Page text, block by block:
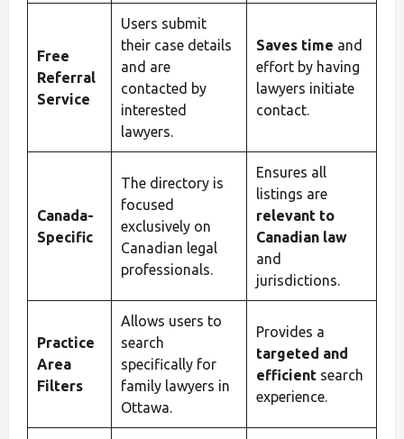
Free
Referral
Service
Users submit
their case details
and are
contacted by
interested
lawyers.
Saves time and
effort by having
lawyers initiate
contact.
Canada-
Specific
The directory is
focused
exclusively on
Canadian legal
professionals.
Ensures all
listings are
relevant to
Canadian law
and
jurisdictions.
Practice
Area
Filters
Allows users to
search
specifically for
family lawyers in
Ottawa.
Provides a
targeted and
efficient search
experience.